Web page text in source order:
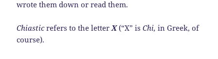
wrote them down or read them.
Chiasticrefers to the letter X(“X” isChi, in Greek, of
course).